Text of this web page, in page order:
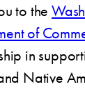
to the
of
in
Native